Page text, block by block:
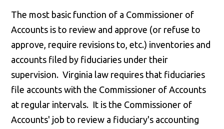
The most basic function of a Commissioner of
Accounts is to review and approve (or refuse to
approve, require revisions to, etc.) inventories and
accounts filed by fiduciaries under their
supervision. Virginia law requires that fiduciaries
file accounts with the Commissioner of Accounts
at regular intervals. It is the Commissioner of
Accounts' job to review a fiduciary's accounting